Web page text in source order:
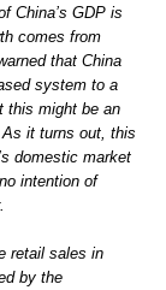
China’s GDP is
comes from
that China
system to a
this might be an
it turns out, this
domestic market
intention of
retail sales in
by the